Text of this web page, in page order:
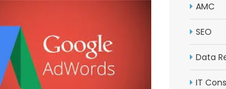
AMC
SEO
Data
IT